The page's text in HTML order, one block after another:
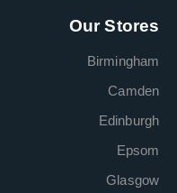
Our Stores
Birmingham
Camden
Edinburgh
Epsom
Glasgow